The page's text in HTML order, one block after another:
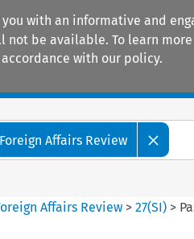
with an informative and
be available. To learn
with our policy.
Affairs Review
Affairs Review >27(SI) >